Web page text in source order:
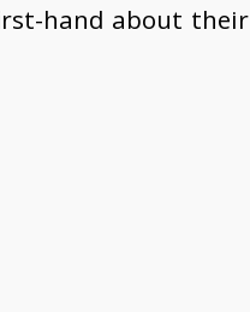
hand about their